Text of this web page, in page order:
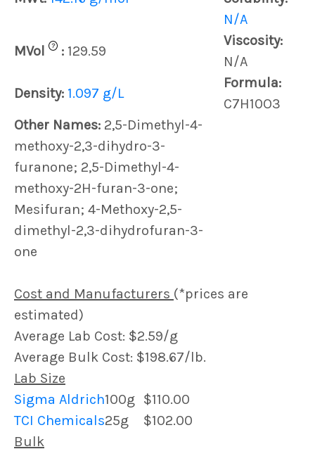
N/A
MVol
? : 129.59
Viscosity:
N/A
Density: 1.097 g/L
Formula:
C7H10O3
Other Names: 2,5-Dimethyl-4-
methoxy-2,3-dihydro-3-
furanone; 2,5-Dimethyl-4-
methoxy-2H-furan-3-one;
Mesifuran; 4-Methoxy-2,5-
dimethyl-2,3-dihydrofuran-3-
one
Cost and Manufacturers (*prices are
estimated)
Average Lab Cost: $2.59/g
Average Bulk Cost: $198.67/lb.
Lab Size
Sigma Aldrich100g $110.00
TCI Chemicals25g
$102.00
Bulk